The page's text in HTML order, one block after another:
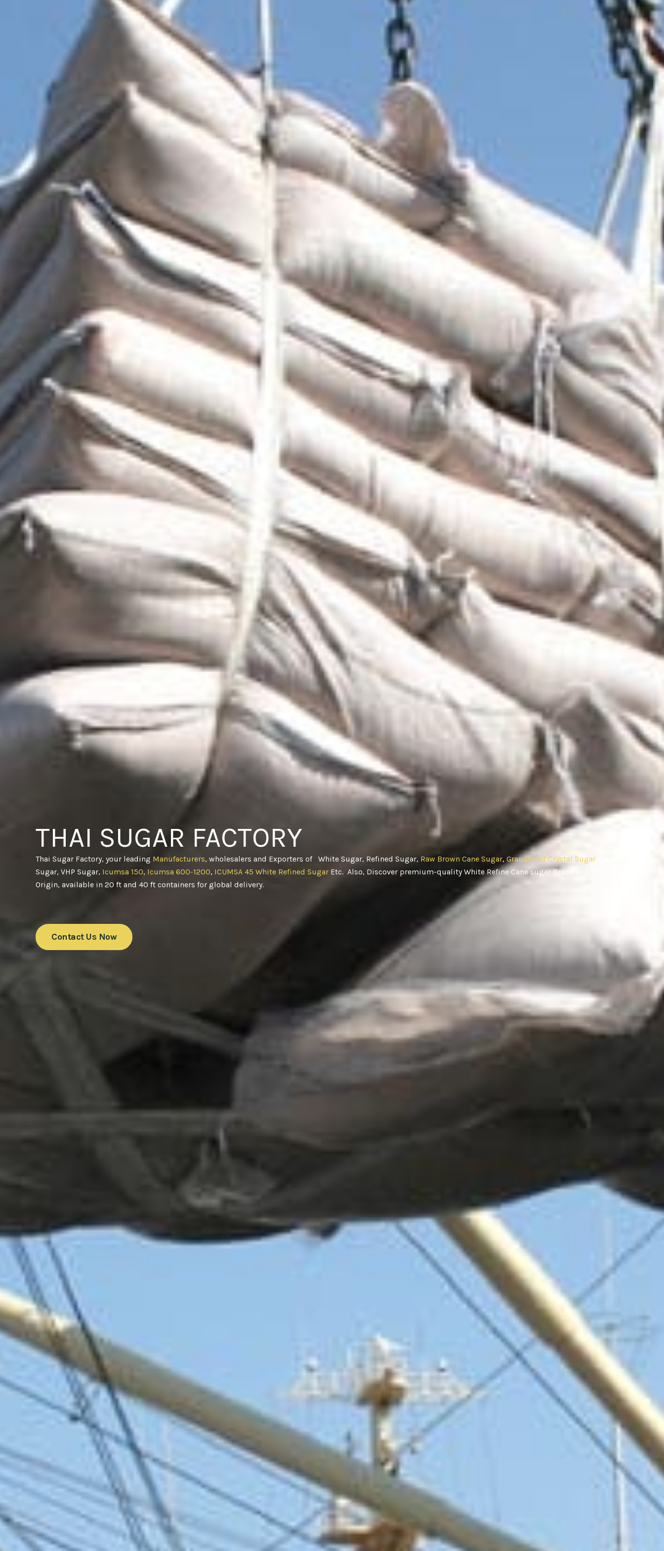
THAI SUGAR FACTORY
Thai Sugar Factory, your leading Manufacturers, wholesalers and Exporters of White Sugar, Refined Sugar, Raw Brown Cane Sugar, Granulated Crystal Sugar
Sugar, VHP Sugar, Icumsa 150, Icumsa 600-1200, ICUMSA 45 White Refined Sugar Etc. Also, Discover premium-quality White Refine Cane sugar Brazil and Thailand
Origin, available in 20 ft and 40 ft containers for global delivery.
Contact Us Now